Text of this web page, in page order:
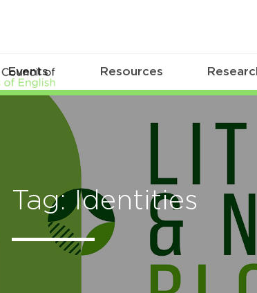
Events Resources
Tag: Identities